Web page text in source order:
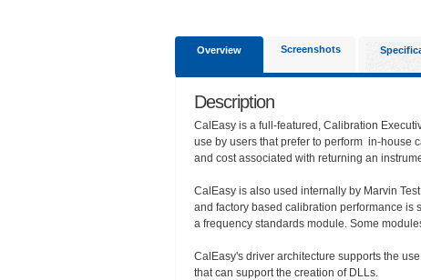
Overview Screenshots
Description
CalEasy is a full-featured, Calibration
use by users that prefer to perform in-house
and cost associated with returning an
CalEasy is also used internally by Marvin
and factory based calibration performance is
a frequency standards module. Some
CalEasy's driver architecture supports the
that can support the creation of DLLs.